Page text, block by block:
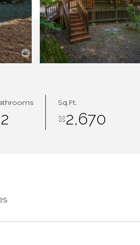
2
Sq.Ft.
2,670